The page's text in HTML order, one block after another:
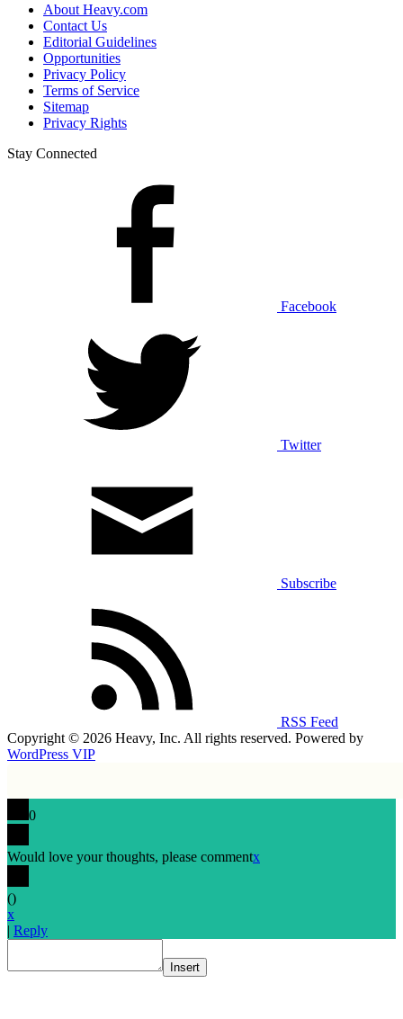
About Heavy.com
Contact Us
Editorial Guidelines
Opportunities
Privacy Policy
Terms of Service
Sitemap
Privacy Rights
Stay Connected
Facebook
Twitter
Subscribe
RSS Feed
Copyright © 2026 Heavy, Inc. All rights reserved. Powered by
WordPress VIP
0
Would love your thoughts, please commentx
()
x
| Reply
Insert